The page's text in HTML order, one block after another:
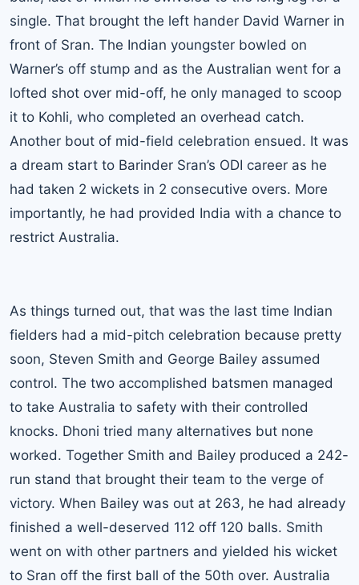
single. That brought the left hander David Warner in
front of Sran. The Indian youngster bowled on
Warner’s off stump and as the Australian went for a
lofted shot over mid-off, he only managed to scoop
it to Kohli, who completed an overhead catch.
Another bout of mid-field celebration ensued. It was
a dream start to Barinder Sran’s ODI career as he
had taken 2 wickets in 2 consecutive overs. More
importantly, he had provided India with a chance to
restrict Australia.
As things turned out, that was the last time Indian
fielders had a mid-pitch celebration because pretty
soon, Steven Smith and George Bailey assumed
control. The two accomplished batsmen managed
to take Australia to safety with their controlled
knocks. Dhoni tried many alternatives but none
worked. Together Smith and Bailey produced a 242-
run stand that brought their team to the verge of
victory. When Bailey was out at 263, he had already
finished a well-deserved 112 off 120 balls. Smith
went on with other partners and yielded his wicket
to Sran off the first ball of the 50th over. Australia